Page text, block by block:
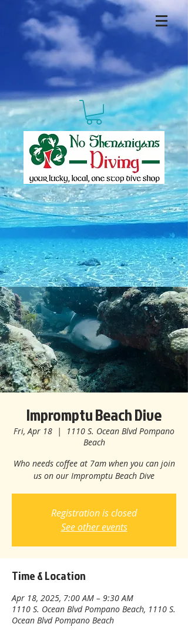
Impromptu Beach Dive
Fri, Apr 18
  |
1110 S. Ocean Blvd Pompano
Beach
Who needs coffee at 7am when you can join
us on our Impromptu Beach Dive
Registration is closed
See other events
Time & Location
Apr 18, 2025, 7:00 AM – 9:30 AM
1110 S. Ocean Blvd Pompano Beach, 1110 S.
Ocean Blvd Pompano Beach